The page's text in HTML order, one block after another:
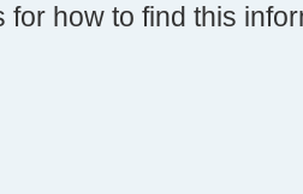
for how to find this